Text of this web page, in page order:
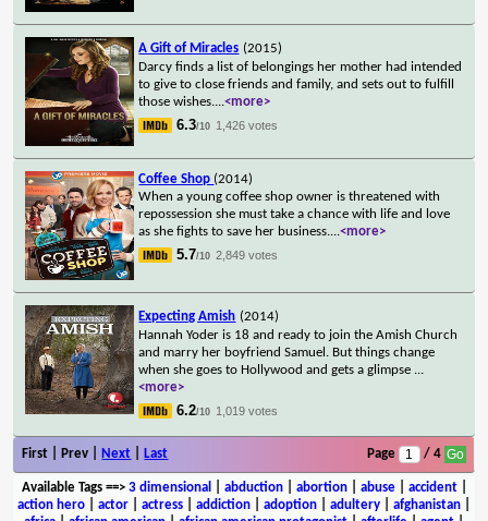
A Gift of Miracles (2015)
Darcy finds a list of belongings her mother had intended
to give to close friends and family, and sets out to fulfill
those wishes....<more>
6.3/10 1,426 votes
Coffee Shop (2014)
When a young coffee shop owner is threatened with
repossession she must take a chance with life and love
as she fights to save her business....<more>
5.7/10 2,849 votes
Expecting Amish (2014)
Hannah Yoder is 18 and ready to join the Amish Church
and marry her boyfriend Samuel. But things change
when she goes to Hollywood and gets a glimpse ...
<more>
6.2/10 1,019 votes
First | Prev | Next Last Page / 4
Available Tags==> 3 dimensional abduction| abortion| abuse| accident|
action hero
actor actress addiction adoption adultery afghanistan